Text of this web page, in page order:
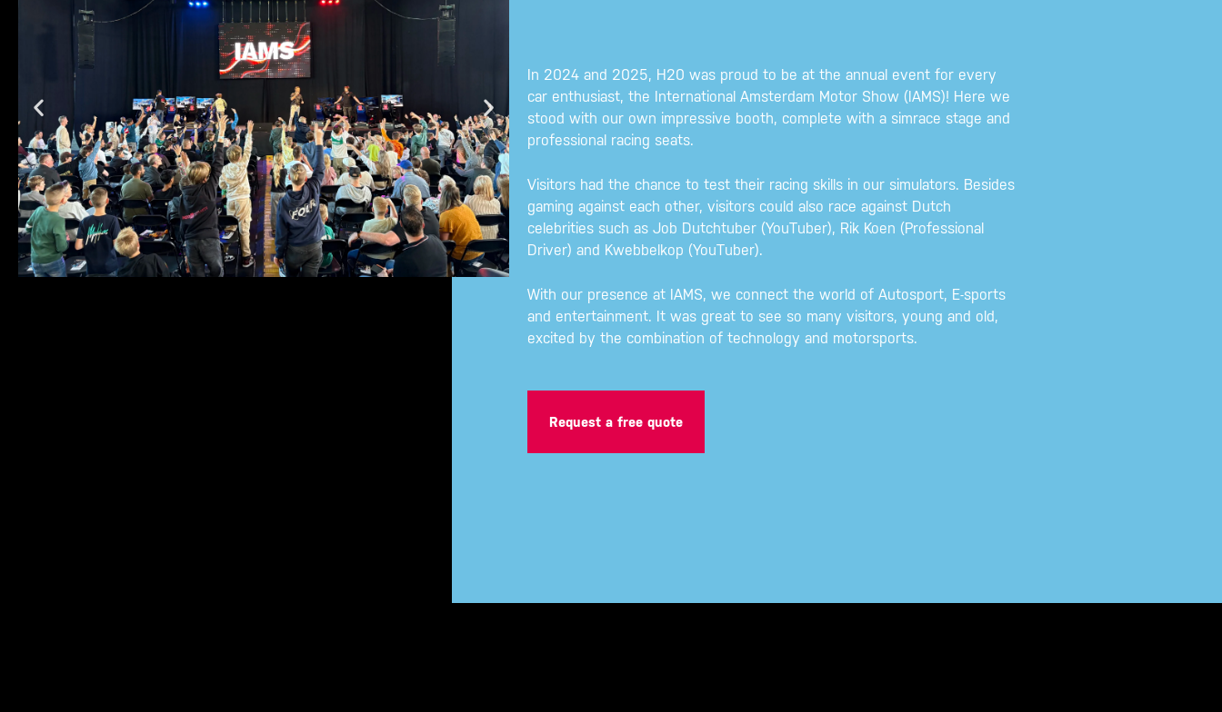
In 2024 and 2025, H20 was proud to be at the annual event for every
car enthusiast, the International Amsterdam Motor Show (IAMS)! Here we
stood with our own impressive booth, complete with a simrace stage and
professional racing seats.
Visitors had the chance to test their racing skills in our simulators. Besides
gaming against each other, visitors could also race against Dutch
celebrities such as Job Dutchtuber (YouTuber), Rik Koen (Professional
Driver) and Kwebbelkop (YouTuber).
With our presence at IAMS, we connect the world of Autosport, E-sports
and entertainment. It was great to see so many visitors, young and old,
excited by the combination of technology and motorsports.
Request a free quote